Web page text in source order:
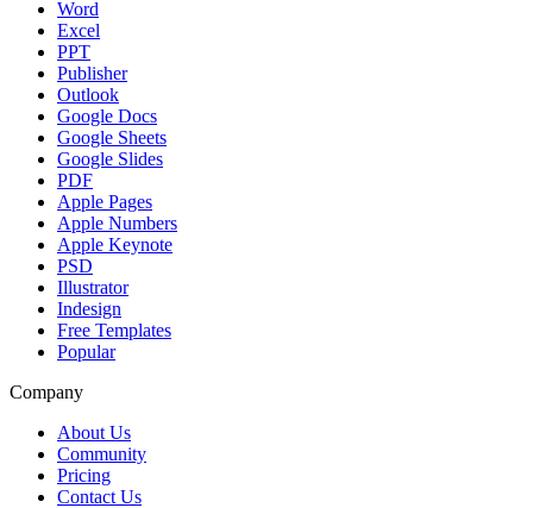
Word
Excel
PPT
Publisher
Outlook
Google Docs
Google Sheets
Google Slides
PDF
Apple Pages
Apple Numbers
Apple Keynote
PSD
Illustrator
Indesign
Free Templates
Popular
Company
About Us
Community
Pricing
Contact Us